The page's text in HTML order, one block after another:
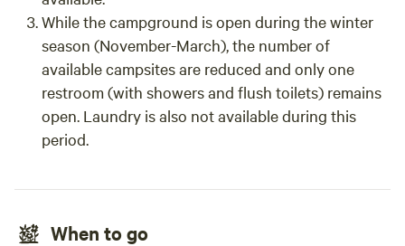
While the campground is open during the winter
season (November-March), the number of
available campsites are reduced and only one
restroom (with showers and flush toilets) remains
open. Laundry is also not available during this
period.
When to go